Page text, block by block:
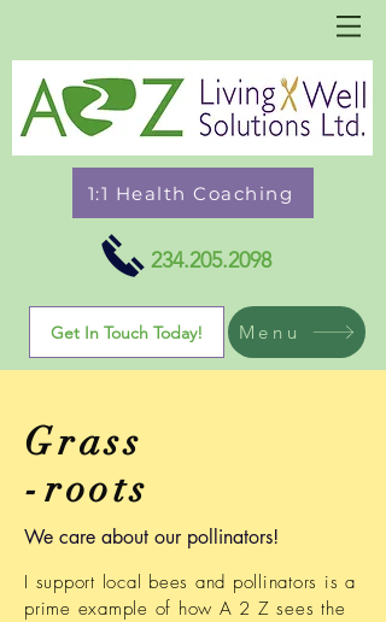
1:1 Health Coaching
234.205.2098
Get In Touch Today! Menu
Grass
-roots
We care about our pollinators!
I support local bees and pollinators is a
prime example of how A 2 Z sees the